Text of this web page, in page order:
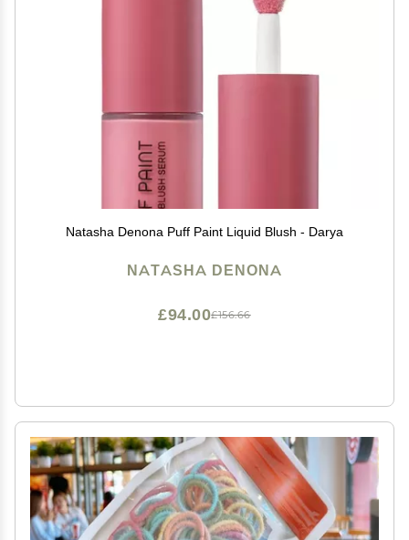
Natasha Denona Puff Paint Liquid Blush - Darya
NATASHA DENONA
£156.66
£94.00